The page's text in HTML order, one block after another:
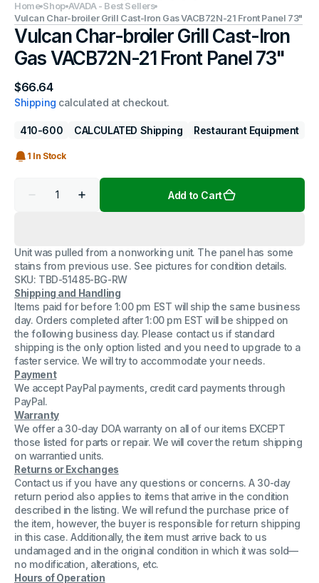
Home Shop AVADA - Best Sellers
Vulcan Char-broiler Grill Cast-Iron Gas VACB72N-21 Front Panel 73"
Vulcan Char-broiler Grill Cast-Iron
Gas VACB72N-21 Front Panel 73"
Regular
price
$66.64
Shipping calculated at checkout.
410-600 CALCULATED Shipping Restaurant Equipment
1 In Stock
Decrease
broiler
Grill
Cast-
Iron
Gas
VACB72N-
21
Front
Panel
73&quot;
Increase
quantity
broiler
Grill
Cast-
Iron
Gas
VACB72N-
21
Front
Panel
73&quot;
Add to Cart
Unit was pulled from a nonworking unit. The panel has some
stains from previous use. See pictures for condition details.
SKU: TBD-51485-BG-RW
Shipping and Handling
Items paid for before 1:00 pm EST will ship the same business
day. Orders completed after 1:00 pm EST will be shipped on
the following business day. Please contact us if standard
shipping is the only option listed and you need to upgrade to a
faster service. We will try to accommodate your needs.
Payment
We accept PayPal payments, credit card payments through
PayPal.
Warranty
We offer a 30-day DOA warranty on all of our items EXCEPT
those listed for parts or repair. We will cover the return shipping
on warrantied units.
Returns or Exchanges
Contact us if you have any questions or concerns. A 30-day
return period also applies to items that arrive in the condition
described in the listing. We will refund the purchase price of
the item, however, the buyer is responsible for return shipping
in this case. Additionally, the item must arrive back to us
undamaged and in the original condition in which it was sold—
no modification, alterations, etc.
Hours of Operation